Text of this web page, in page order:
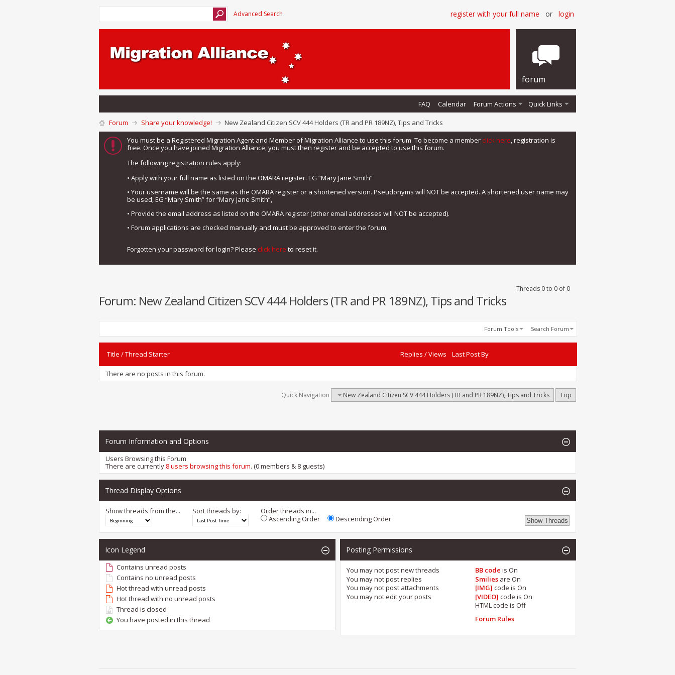
Advanced Search register with your full name or login
forum
FAQ Calendar Forum Actions Quick Links
Forum Share your knowledge!
New Zealand Citizen SCV 444 Holders (TR and PR 189NZ), Tips and Tricks
You must be a Registered Migration Agent and Member of Migration Alliance to use this forum. To become a member click here, registration is
free. Once you have joined Migration Alliance, you must then register and be accepted to use this forum.
The following registration rules apply:
• Apply with your full name as listed on the OMARA register. EG “Mary Jane Smith”
• Your username will be the same as the OMARA register or a shortened version. Pseudonyms will NOT be accepted. A shortened user name may
be used, EG “Mary Smith” for “Mary Jane Smith”,
• Provide the email address as listed on the OMARA register (other email addresses will NOT be accepted).
• Forum applications are checked manually and must be approved to enter the forum.
Forgotten your password for login? Please click here to reset it.
Threads 0 to 0 of 0
Forum: New Zealand Citizen SCV 444 Holders (TR and PR 189NZ), Tips and Tricks
Forum Tools Search Forum
Title /Thread Starter Replies /Views Last Post By
There are no posts in this forum.
Quick Navigation New Zealand Citizen SCV 444 Holders (TR and PR 189NZ), Tips and Tricks Top
Forum Information and Options
Users Browsing this Forum
There are currently 8 users browsing this forum. (0 members & 8 guests)
Thread Display Options
Show threads from the... Sort threads by:
Order threads in...
Ascending Order
Descending Order
Icon Legend
Contains unread posts
Contains no unread posts
Hot thread with unread posts
Hot thread with no unread posts
Thread is closed
You have posted in this thread
Posting Permissions
You may notpost new threads
You may notpost replies
You may notpost attachments
You may notedit your posts
BB code isOn
Smilies areOn
[IMG] code isOn
[VIDEO] code isOn
HTML code isOff
Forum Rules